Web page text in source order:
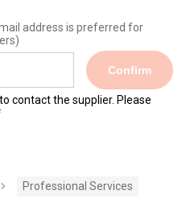
address is preferred for
Confirm
contact the supplier. Please
Professional Services